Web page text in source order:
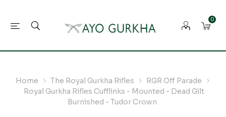
0
Home The Royal Gurkha Rifles
RGR Off Parade
Royal Gurkha Rifles Cufflinks - Mounted - Dead Gilt
Burnished - Tudor Crown